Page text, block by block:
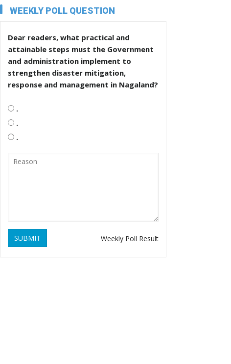
WEEKLY POLL QUESTION
Dear readers, what practical and
attainable steps must the Government
and administration implement to
strengthen disaster mitigation,
response and management in Nagaland?
.
.
.
SUBMIT Weekly Poll Result